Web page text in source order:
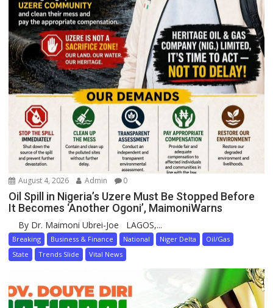
August 4, 2026 Admin 0
Oil Spill in Nigeria’s Uzere Must Be Stopped Before
It Becomes ‘Another Ogoni’, MaimoniWarns
By Dr. Maimoni Ubrei-Joe LAGOS,...
Breaking Business & Finance National Niger Delta
Oil/Gas
State
Trends Slide Vital News